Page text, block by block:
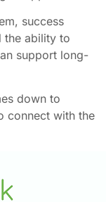
success
the ability to
support long-
down to
connect with the